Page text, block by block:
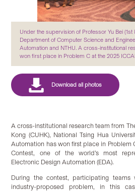
Under the supervision of Professor Yu Bei (1st
Department of Computer Science and
Automation and NTHU. A cross-institutional
won first place in Problem C at the 2025
A cross-institutional research team from
Kong (CUHK), National Tsing Hua
Automation has won first place in Problem
Contest, one of the world’s most
Electronic Design Automation (EDA).
During the contest, participating
industry-proposed problem, in this